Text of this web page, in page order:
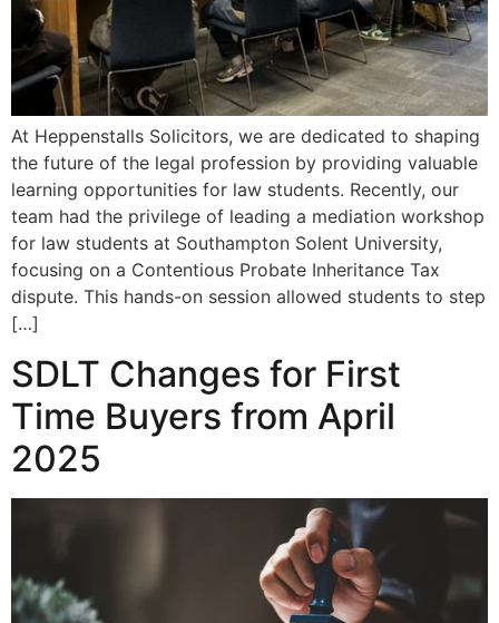
At Heppenstalls Solicitors, we are dedicated to shaping
the future of the legal profession by providing valuable
learning opportunities for law students. Recently, our
team had the privilege of leading a mediation workshop
for law students at Southampton Solent University,
focusing on a Contentious Probate Inheritance Tax
dispute. This hands-on session allowed students to step
[…]
SDLT Changes for First
Time Buyers from April
2025